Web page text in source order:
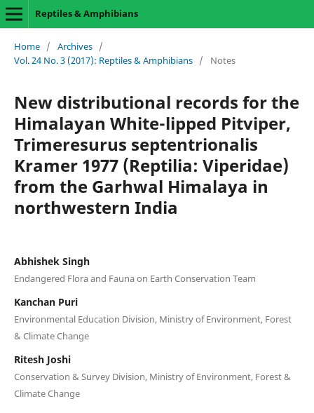
Reptiles & Amphibians
Home / Archives /
Vol. 24 No. 3 (2017): Reptiles & Amphibians / Notes
New distributional records for the
Himalayan White-lipped Pitviper,
Trimeresurus septentrionalis
Kramer 1977 (Reptilia: Viperidae)
from the Garhwal Himalaya in
northwestern India
Abhishek Singh
Endangered Flora and Fauna on Earth Conservation Team
Kanchan Puri
Environmental Education Division, Ministry of Environment, Forest
& Climate Change
Ritesh Joshi
Conservation & Survey Division, Ministry of Environment, Forest &
Climate Change